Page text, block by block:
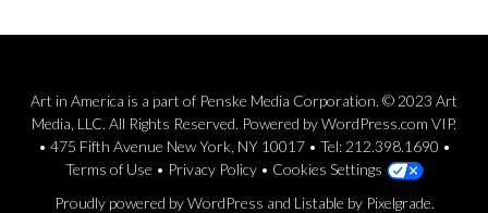
Art in America is a part of Penske Media Corporation. © 2023 Art
Media, LLC. All Rights Reserved. Powered by WordPress.com VIP.
• 475 Fifth Avenue New York, NY 10017 • Tel: 212.398.1690 •
Terms of Use • Privacy Policy• Cookies Settings
Proudly powered by WordPress and Listable by Pixelgrade.